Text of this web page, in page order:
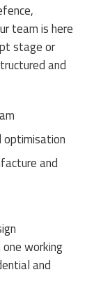
team is here
stage or
and
optimisation
and
working
and